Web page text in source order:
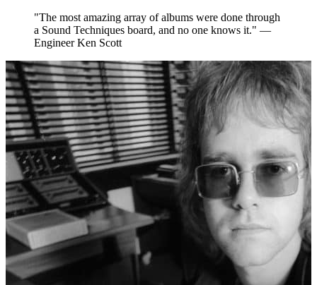
"The most amazing array of albums were done through
a Sound Techniques board, and no one knows it." —
Engineer Ken Scott